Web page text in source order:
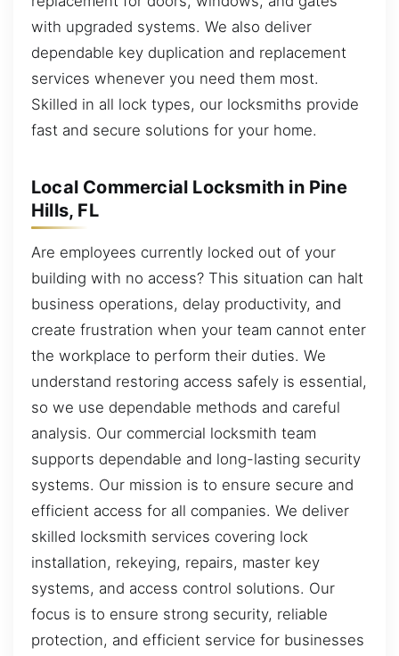
with upgraded systems. We also deliver
dependable key duplication and replacement
services whenever you need them most.
Skilled in all lock types, our locksmiths provide
fast and secure solutions for your home.
Local Commercial Locksmith in Pine
Hills, FL
Are employees currently locked out of your
building with no access? This situation can halt
business operations, delay productivity, and
create frustration when your team cannot enter
the workplace to perform their duties. We
understand restoring access safely is essential,
so we use dependable methods and careful
analysis. Our commercial locksmith team
supports dependable and long-lasting security
systems. Our mission is to ensure secure and
efficient access for all companies. We deliver
skilled locksmith services covering lock
installation, rekeying, repairs, master key
systems, and access control solutions. Our
focus is to ensure strong security, reliable
protection, and efficient service for businesses